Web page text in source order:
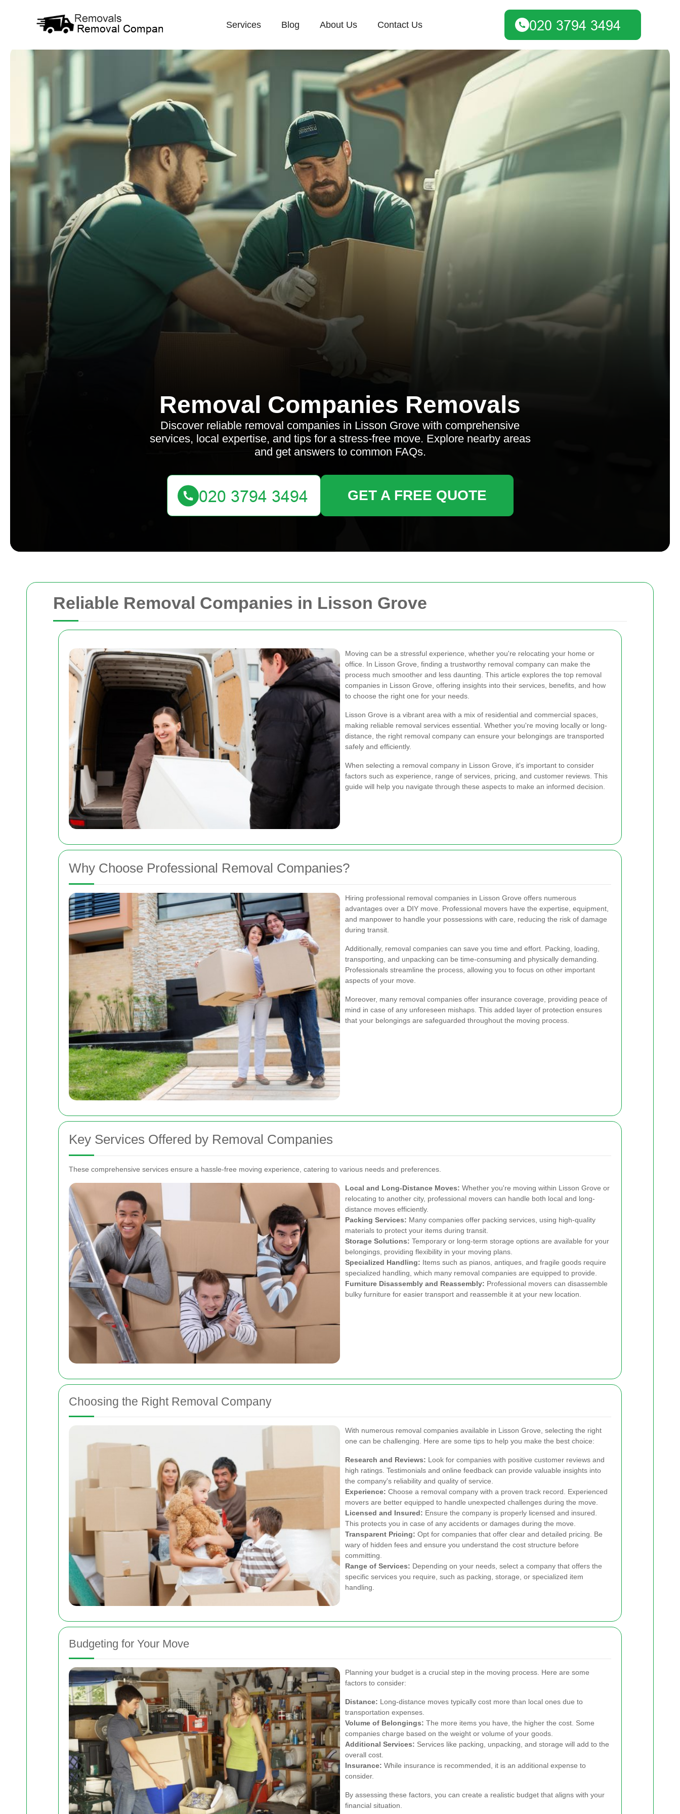
Reliable Removal Companies in Lisson Grove
Moving can be a stressful experience, whether you're relocating your home or
office. In Lisson Grove, finding a trustworthy removal company can make the
process much smoother and less daunting. This article explores the top removal
companies in Lisson Grove, offering insights into their services, benefits, and how
to choose the right one for your needs.
Lisson Grove is a vibrant area with a mix of residential and commercial spaces,
making reliable removal services essential. Whether you're moving locally or long-
distance, the right removal company can ensure your belongings are transported
safely and efficiently.
When selecting a removal company in Lisson Grove, it's important to consider
factors such as experience, range of services, pricing, and customer reviews. This
guide will help you navigate through these aspects to make an informed decision.
Why Choose Professional Removal Companies?
Hiring professional removal companies in Lisson Grove offers numerous
advantages over a DIY move. Professional movers have the expertise, equipment,
and manpower to handle your possessions with care, reducing the risk of damage
during transit.
Additionally, removal companies can save you time and effort. Packing, loading,
transporting, and unpacking can be time-consuming and physically demanding.
Professionals streamline the process, allowing you to focus on other important
aspects of your move.
Moreover, many removal companies offer insurance coverage, providing peace of
mind in case of any unforeseen mishaps. This added layer of protection ensures
that your belongings are safeguarded throughout the moving process.
Key Services Offered by Removal Companies
These comprehensive services ensure a hassle-free moving experience, catering to various needs and preferences.
Local and Long-Distance Moves: Whether you're moving within Lisson Grove or
relocating to another city, professional movers can handle both local and long-
distance moves efficiently.
Packing Services: Many companies offer packing services, using high-quality
materials to protect your items during transit.
Storage Solutions: Temporary or long-term storage options are available for your
belongings, providing flexibility in your moving plans.
Specialized Handling: Items such as pianos, antiques, and fragile goods require
specialized handling, which many removal companies are equipped to provide.
Furniture Disassembly and Reassembly: Professional movers can disassemble
bulky furniture for easier transport and reassemble it at your new location.
Choosing the Right Removal Company
With numerous removal companies available in Lisson Grove, selecting the right
one can be challenging. Here are some tips to help you make the best choice:
Research and Reviews: Look for companies with positive customer reviews and
high ratings. Testimonials and online feedback can provide valuable insights into
the company's reliability and quality of service.
Experience: Choose a removal company with a proven track record. Experienced
movers are better equipped to handle unexpected challenges during the move.
Licensed and Insured: Ensure the company is properly licensed and insured.
This protects you in case of any accidents or damages during the move.
Transparent Pricing: Opt for companies that offer clear and detailed pricing. Be
wary of hidden fees and ensure you understand the cost structure before
committing.
Range of Services: Depending on your needs, select a company that offers the
specific services you require, such as packing, storage, or specialized item
handling.
Budgeting for Your Move
Planning your budget is a crucial step in the moving process. Here are some
factors to consider:
Distance: Long-distance moves typically cost more than local ones due to
transportation expenses.
Volume of Belongings: The more items you have, the higher the cost. Some
companies charge based on the weight or volume of your goods.
Additional Services: Services like packing, unpacking, and storage will add to the
overall cost.
Insurance: While insurance is recommended, it is an additional expense to
consider.
By assessing these factors, you can create a realistic budget that aligns with your
financial situation.
Services Blog About Us Contact Us
Removal Companies Removals
Discover reliable removal companies in Lisson Grove with comprehensive
services, local expertise, and tips for a stress-free move. Explore nearby areas
and get answers to common FAQs.
GET A FREE QUOTE